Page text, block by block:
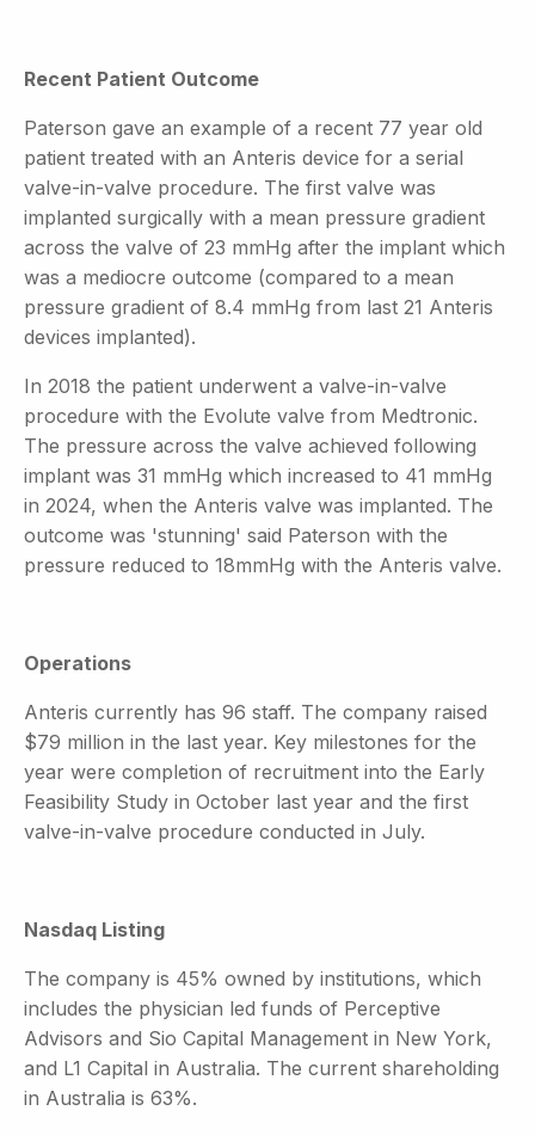
Recent Patient Outcome
Paterson gave an example of a recent 77 year old
patient treated with an Anteris device for a serial
valve-in-valve procedure. The first valve was
implanted surgically with a mean pressure gradient
across the valve of 23 mmHg after the implant which
was a mediocre outcome (compared to a mean
pressure gradient of 8.4 mmHg from last 21 Anteris
devices implanted).
In 2018 the patient underwent a valve-in-valve
procedure with the Evolute valve from Medtronic.
The pressure across the valve achieved following
implant was 31 mmHg which increased to 41 mmHg
in 2024, when the Anteris valve was implanted. The
outcome was 'stunning' said Paterson with the
pressure reduced to 18mmHg with the Anteris valve.
Operations
Anteris currently has 96 staff. The company raised
$79 million in the last year. Key milestones for the
year were completion of recruitment into the Early
Feasibility Study in October last year and the first
valve-in-valve procedure conducted in July.
Nasdaq Listing
The company is 45% owned by institutions, which
includes the physician led funds of Perceptive
Advisors and Sio Capital Management in New York,
and L1 Capital in Australia. The current shareholding
in Australia is 63%.